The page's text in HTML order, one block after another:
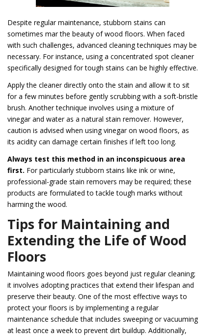
Despite regular maintenance, stubborn stains can
sometimes mar the beauty of wood floors. When faced
with such challenges, advanced cleaning techniques may be
necessary. For instance, using a concentrated spot cleaner
specifically designed for tough stains can be highly effective.
Apply the cleaner directly onto the stain and allow it to sit
for a few minutes before gently scrubbing with a soft-bristle
brush. Another technique involves using a mixture of
vinegar and water as a natural stain remover. However,
caution is advised when using vinegar on wood floors, as
its acidity can damage certain finishes if left too long.
Always test this method in an inconspicuous area
first. For particularly stubborn stains like ink or wine,
professional-grade stain removers may be required; these
products are formulated to tackle tough marks without
harming the wood.
Tips for Maintaining and
Extending the Life of Wood
Floors
Maintaining wood floors goes beyond just regular cleaning;
it involves adopting practices that extend their lifespan and
preserve their beauty. One of the most effective ways to
protect your floors is by implementing a regular
maintenance schedule that includes sweeping or vacuuming
at least once a week to prevent dirt buildup. Additionally,